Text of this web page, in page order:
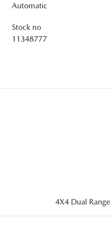
Automatic
Stock no
11348777
4X4 Dual Range